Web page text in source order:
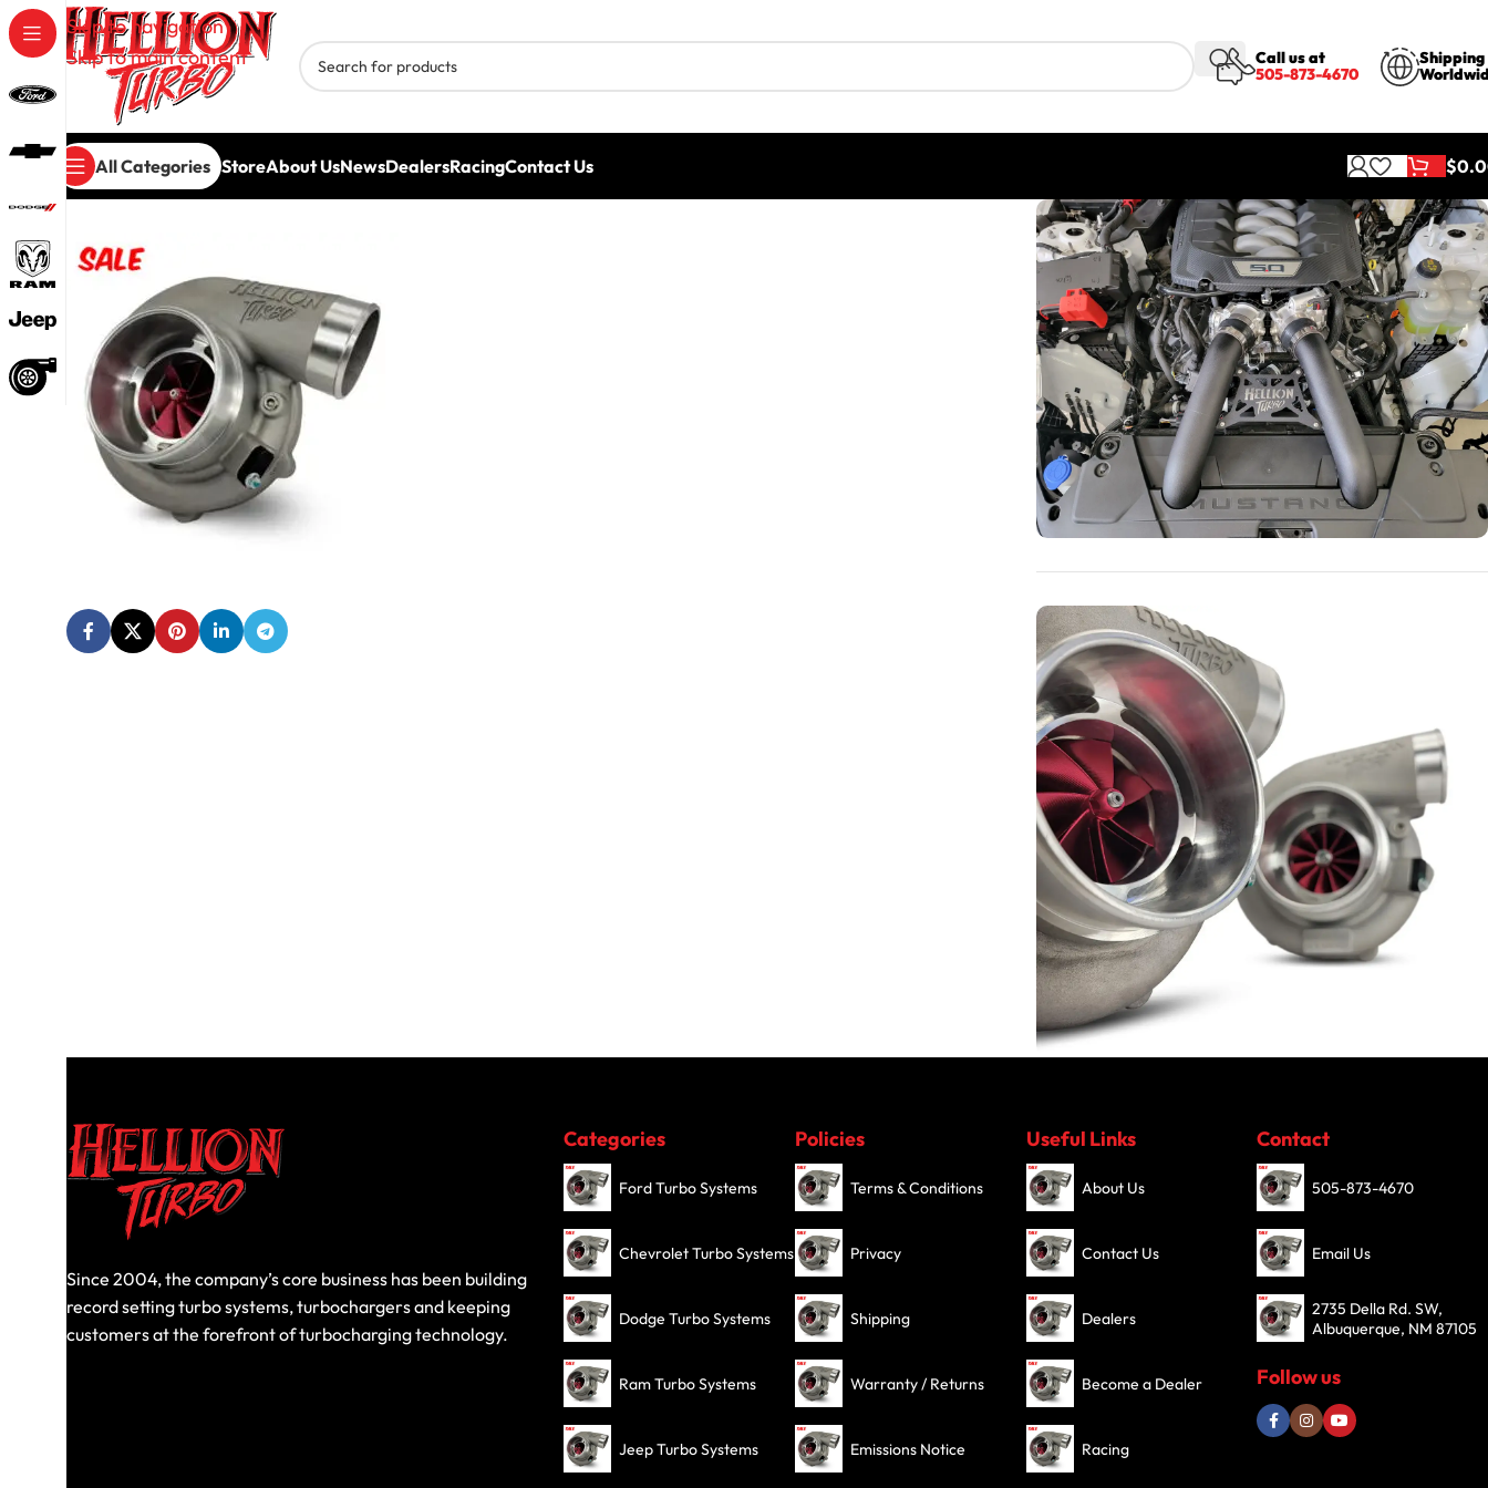
Skip to navigation
Skip to main content
Call us at
505-873-4670
Shipping
All Categories StoreAbout UsNewsDealersRacingContact Us $
Turbo Systems
SHOP NOW
SHOP NOW
Since 2004, the company’s core business has been building
record setting turbo systems, turbochargers and keeping
customers at the forefront of turbocharging technology.
Categories
Ford Turbo Systems
Chevrolet Turbo Systems
Dodge Turbo Systems
Ram Turbo Systems
Jeep Turbo Systems
Policies
Terms & Conditions
Privacy
Shipping
Warranty / Returns
Emissions Notice
Useful Links
About Us
Contact Us
Dealers
Become a Dealer
Racing
Contact
505-873-4670
Email Us
2735 Della Rd. SW,
Albuquerque, NM 87105
Follow us